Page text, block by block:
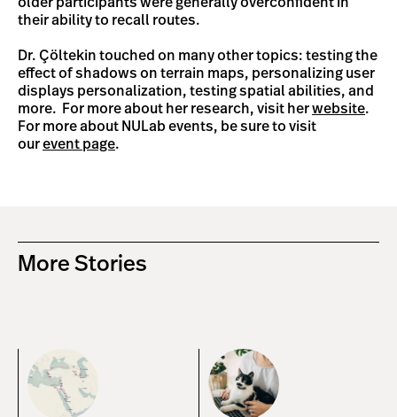
their ability to recall routes.
Dr. Çöltekin touched on many other topics: testing the
effect of shadows on terrain maps, personalizing user
displays personalization, testing spatial abilities, and
more. For more about her research, visit herwebsite.
For more about NULab events, be sure to visit
ourevent page.
More Stories